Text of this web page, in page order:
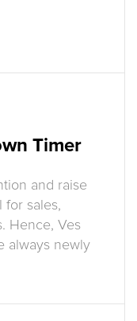
Timer
and raise
for sales,
Hence, Ves
always newly